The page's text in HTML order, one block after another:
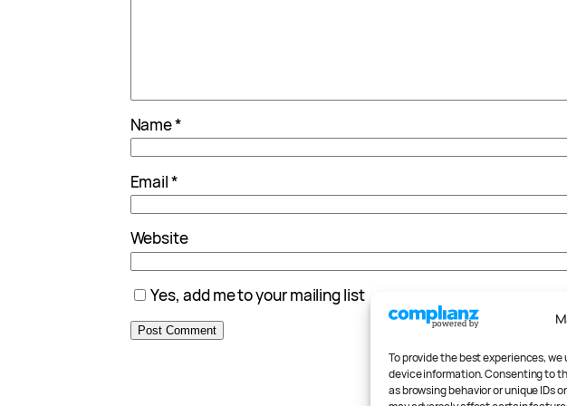
To provide the best experiences,
device information. Consenting to
as browsing behavior or unique IDs
Name*
Email*
Website
Yes, add me to your mailing list